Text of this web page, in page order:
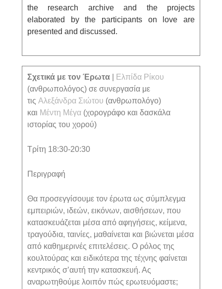
the research archive and the projects
elaborated by the participants on love are
presented and discussed.
Σχετικά με τον Έρωτα
Ελπίδα Ρίκου
(ανθρωπολόγος) σε συνεργασία με
τιςΑλεξάνδρα Σιώτου (ανθρωπολόγο)
και Μέντη Μέγα (χορογράφο και δασκάλα
ιστορίας του χορού)
Τρίτη 18:30-20:30
Περιγραφή
Θα προσεγγίσουμε τον έρωτα ως σύμπλεγμα
εμπειριών, ιδεών, εικόνων, αισθήσεων, που
κατασκευάζεται μέσα από αφηγήσεις, κείμενα,
τραγούδια, ταινίες, μαθαίνεται και βιώνεται μέσα
από καθημερινές επιτελέσεις. Ο ρόλος της
κουλτούρας και ειδικότερα της τέχνης φαίνεται
κεντρικός σ’αυτή την κατασκευή. Ας
αναρωτηθούμε λοιπόν πώς ερωτευόμαστε;